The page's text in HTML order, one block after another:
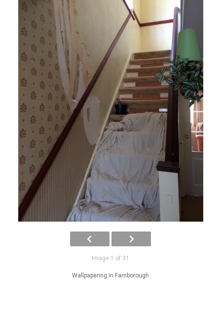
Image 1 of 31
Wallpapering in Farnborough